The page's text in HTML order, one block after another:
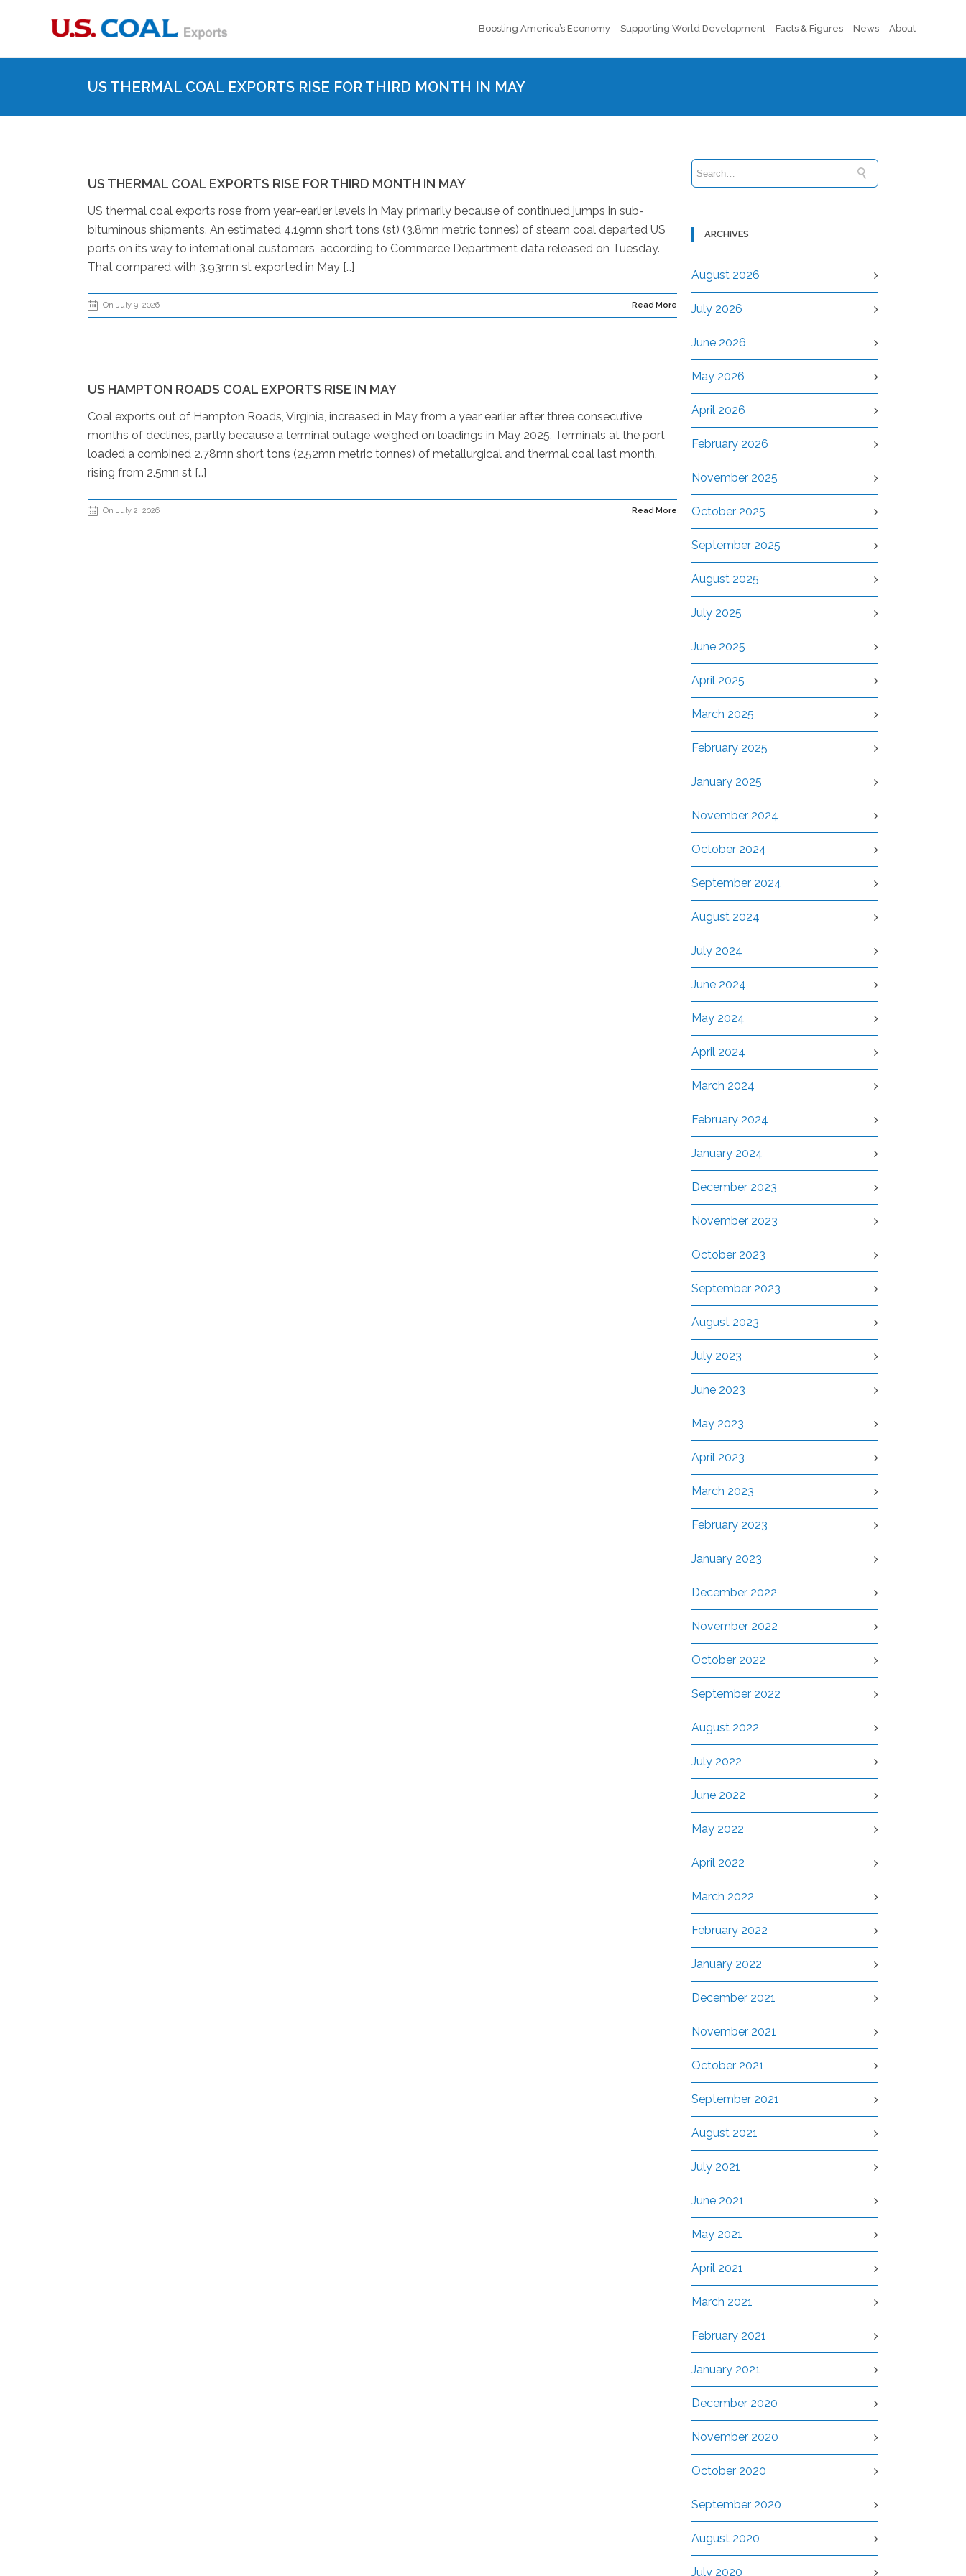
Boosting America’s Economy Supporting World Development Facts & Figures News About
US THERMAL COAL EXPORTS RISE FOR THIRD MONTH IN MAY
US THERMAL COAL EXPORTS RISE FOR THIRD MONTH IN MAY
US thermal coal exports rose from year-earlier levels in May primarily because of continued jumps in sub-
bituminous shipments. An estimated 4.19mn short tons (st) (3.8mn metric tonnes) of steam coal departed US
ports on its way to international customers, according to Commerce Department data released on Tuesday.
That compared with 3.93mn st exported in May […]
On July 9, 2026 Read More
US HAMPTON ROADS COAL EXPORTS RISE IN MAY
Coal exports out of Hampton Roads, Virginia, increased in May from a year earlier after three consecutive
months of declines, partly because a terminal outage weighed on loadings in May 2025. Terminals at the port
loaded a combined 2.78mn short tons (2.52mn metric tonnes) of metallurgical and thermal coal last month,
rising from 2.5mn st […]
On July 2, 2026 Read More
ARCHIVES
August 2026
July 2026
June 2026
May 2026
April 2026
February 2026
November 2025
October 2025
September 2025
August 2025
July 2025
June 2025
April 2025
March 2025
February 2025
January 2025
November 2024
October 2024
September 2024
August 2024
July 2024
June 2024
May 2024
April 2024
March 2024
February 2024
January 2024
December 2023
November 2023
October 2023
September 2023
August 2023
July 2023
June 2023
May 2023
April 2023
March 2023
February 2023
January 2023
December 2022
November 2022
October 2022
September 2022
August 2022
July 2022
June 2022
May 2022
April 2022
March 2022
February 2022
January 2022
December 2021
November 2021
October 2021
September 2021
August 2021
July 2021
June 2021
May 2021
April 2021
March 2021
February 2021
January 2021
December 2020
November 2020
October 2020
September 2020
August 2020
July 2020